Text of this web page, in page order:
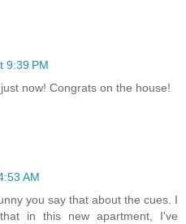
9:39 PM
now! Congrats on the house!
AM
you say that about the cues. I
in this new apartment, I've